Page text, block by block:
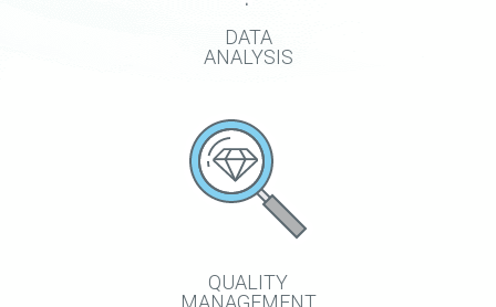
DATA
ANALYSIS
QUALITY
MANAGEMENT